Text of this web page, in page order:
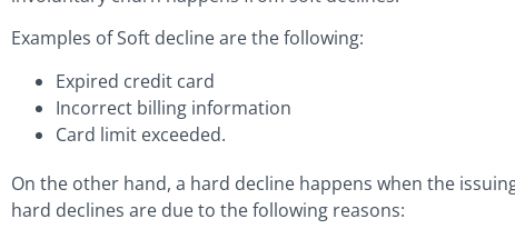
Examples of Soft decline are the following:
Expired credit card
Incorrect billing information
Card limit exceeded.
On the other hand, a hard decline happens when the
hard declines are due to the following reasons: